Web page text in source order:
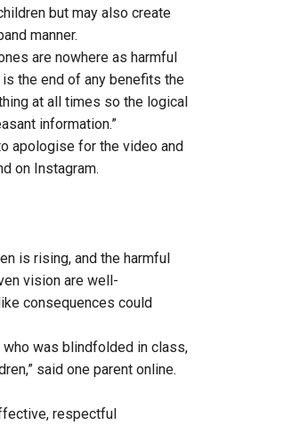
but may also create
manner.
are nowhere as harmful
the end of any benefits the
at all times so the logical
information.”
apologise for the video and
on Instagram.
is rising, and the harmful
vision are well-
consequences could
was blindfolded in class,
said one parent online.
respectful